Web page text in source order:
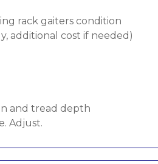
rack gaiters condition
additional cost if needed)
and tread depth
Adjust.